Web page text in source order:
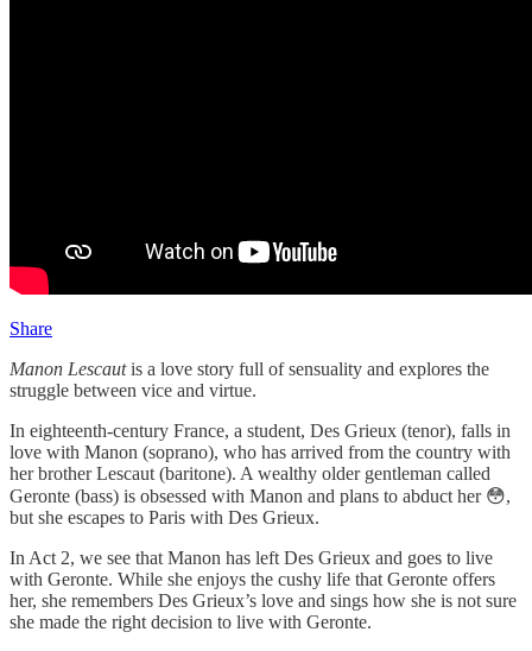
Share
Manon Lescautis a love story full of sensuality and explores the
struggle between vice and virtue.
In eighteenth-century France, a student, Des Grieux (tenor), falls in
love with Manon (soprano), who has arrived from the country with
her brother Lescaut (baritone). A wealthy older gentleman called
Geronte (bass) is obsessed with Manon and plans to abduct her 😳,
but she escapes to Paris with Des Grieux.
In Act 2, we see that Manon has left Des Grieux and goes to live
with Geronte. While she enjoys the cushy life that Geronte offers
her, she remembers Des Grieux’s love and sings how she is not sure
she made the right decision to live with Geronte.